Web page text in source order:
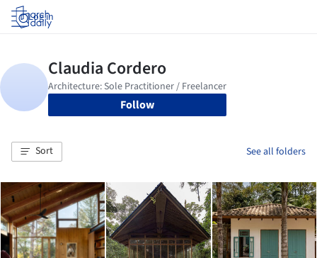
Log in
Follow
Sort See all folders